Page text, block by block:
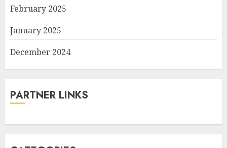
February 2025
January 2025
December 2024
PARTNER LINKS